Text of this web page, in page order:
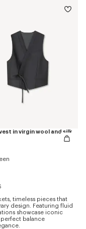
in virgin wool and silk
timeless pieces that
design. Featuring fluid
showcase iconic
perfect balance